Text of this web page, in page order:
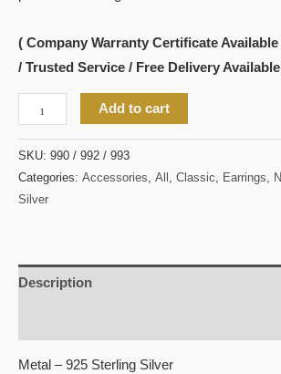
( Company Warranty Certificate
/ Trusted Service / Free Delivery
Add to cart
SKU: 990 / 992 / 993
Categories: Accessories, All , Classic, Earrings,
Silver
Description
Metal – 925 Sterling Silver